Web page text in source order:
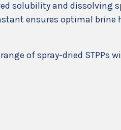
solubility and dissolving
ensures optimal brine
range of spray-dried STPPs